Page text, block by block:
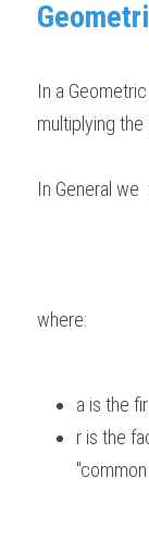
CHINESE
ENGLISH
IBDP
GCE
GCE
UKCAT /
LNAT
TMUA
IGCSE
HKDSE
OUR
In a
multiplying
In General we
where:
a is the
r is the